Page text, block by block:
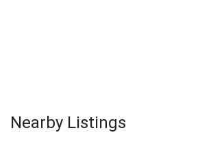
Nearby Listings